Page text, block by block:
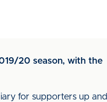
20 season, with the
for supporters up and